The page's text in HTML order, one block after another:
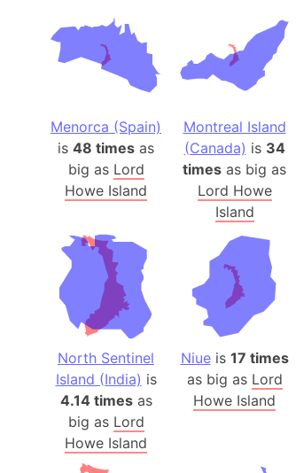
Menorca (Spain)
is 48 times as
big as Lord
Howe Island
Montreal Island
(Canada) is 34
times as big as
Lord Howe
Island
North Sentinel
Island (India) is
4.14 timesas
big as Lord
Howe Island
Niueis 17 times
as big as Lord
Howe Island